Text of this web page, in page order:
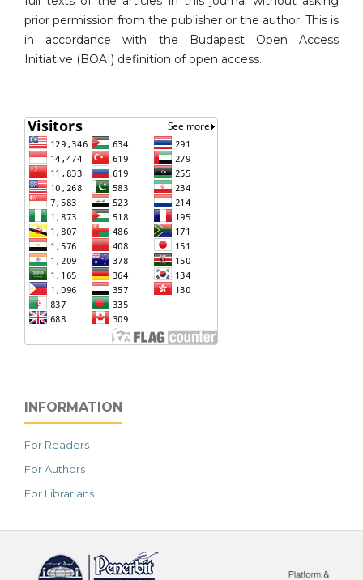
prior permission from the publisher or the author. This is
in accordance with the Budapest Open Access
Initiative (BOAI) definition of open access.
INFORMATION
For Readers
For Authors
For Librarians